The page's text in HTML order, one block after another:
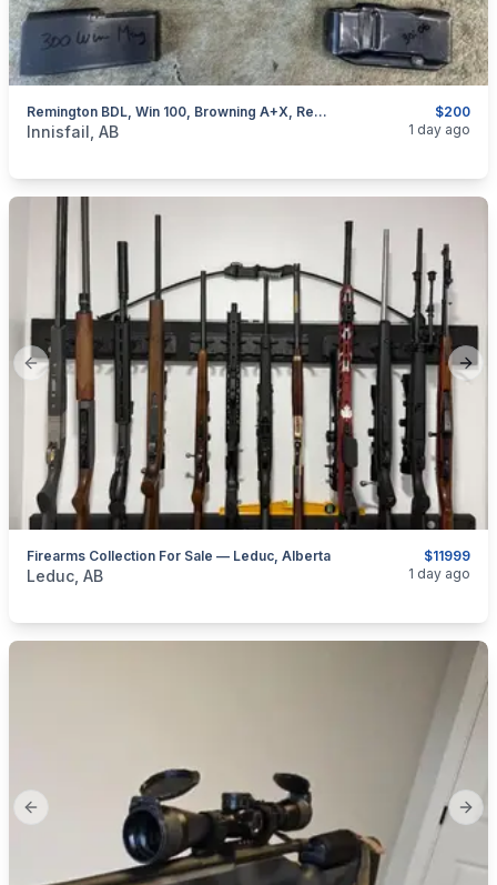
$200
Remington BDL, Win 100, Browning A+X, Rem 76, Removable Mags, I Will Ship
categories:Sporting GoodsGuns
Innisfail, AB 1 day ago
Previous slide
$11999
Firearms Collection For Sale — Leduc, Alberta
categories:Sporting GoodsGuns
Leduc, AB 1 day ago
Previous slide